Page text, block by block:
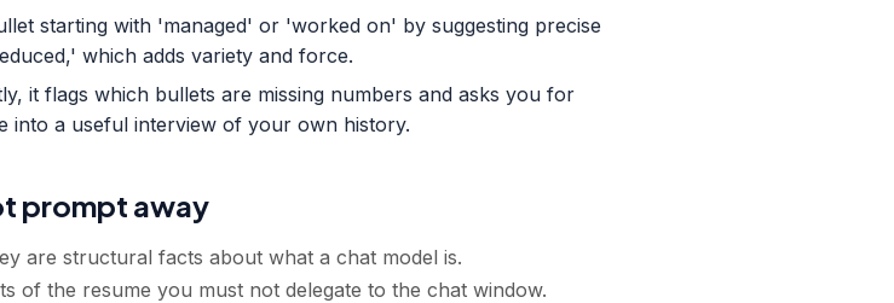
starting with 'managed' or 'worked on' by suggesting precise
which adds variety and force.
it flags which bullets are missing numbers and asks you for
into a useful interview of your own history.
prompt away
are structural facts about what a chat model is.
of the resume you must not delegate to the chat window.